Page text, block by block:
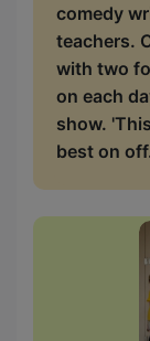
comedy
teachers.
with two
on each
show.
best on